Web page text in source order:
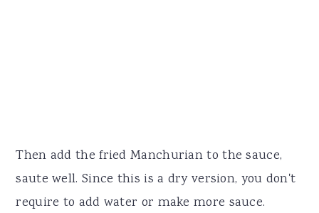
Then add the fried Manchurian to the sauce,
saute well. Since this is a dry version, you don't
require to add water or make more sauce.